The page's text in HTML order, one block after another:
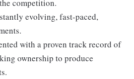
competition.
evolving, fast-paced,
with a proven track record of
ownership to produce